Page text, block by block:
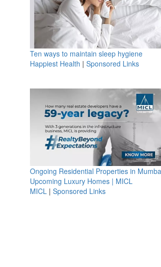
Ten ways to maintain sleep hygiene
Happiest Health | Sponsored Links
Ongoing Residential Properties in
Upcoming Luxury Homes | MICL
MICL | Sponsored Links